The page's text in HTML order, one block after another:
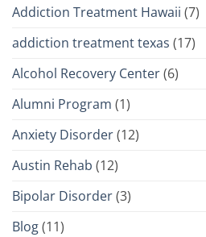
Addiction Treatment Hawaii (7)
addiction treatment texas (17)
Alcohol Recovery Center(6)
Alumni Program (1)
Anxiety Disorder(12)
Austin Rehab (12)
Bipolar Disorder(3)
Blog(11)